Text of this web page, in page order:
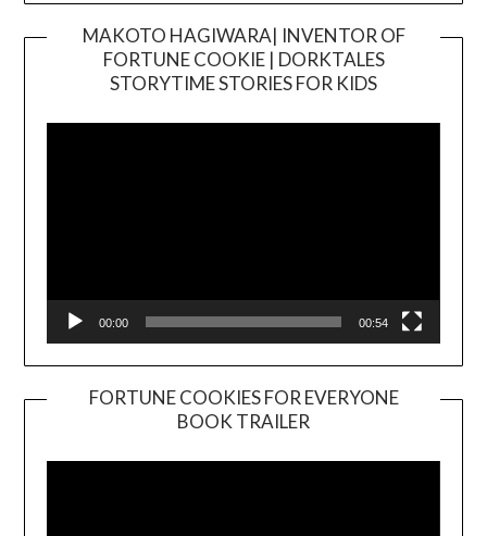
MAKOTO HAGIWARA| INVENTOR OF
FORTUNE COOKIE | DORKTALES
STORYTIME STORIES FOR KIDS
00:00 00:54
FORTUNE COOKIES FOR EVERYONE
BOOK TRAILER
Player